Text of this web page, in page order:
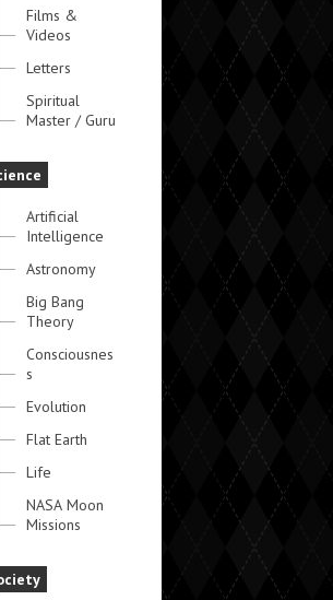
Films &
Videos
Letters
Spiritual
Master / Guru
Artificial
Intelligence
Astronomy
Big Bang
Theory
Consciousnes
s
Evolution
Flat Earth
Life
NASA Moon
Missions